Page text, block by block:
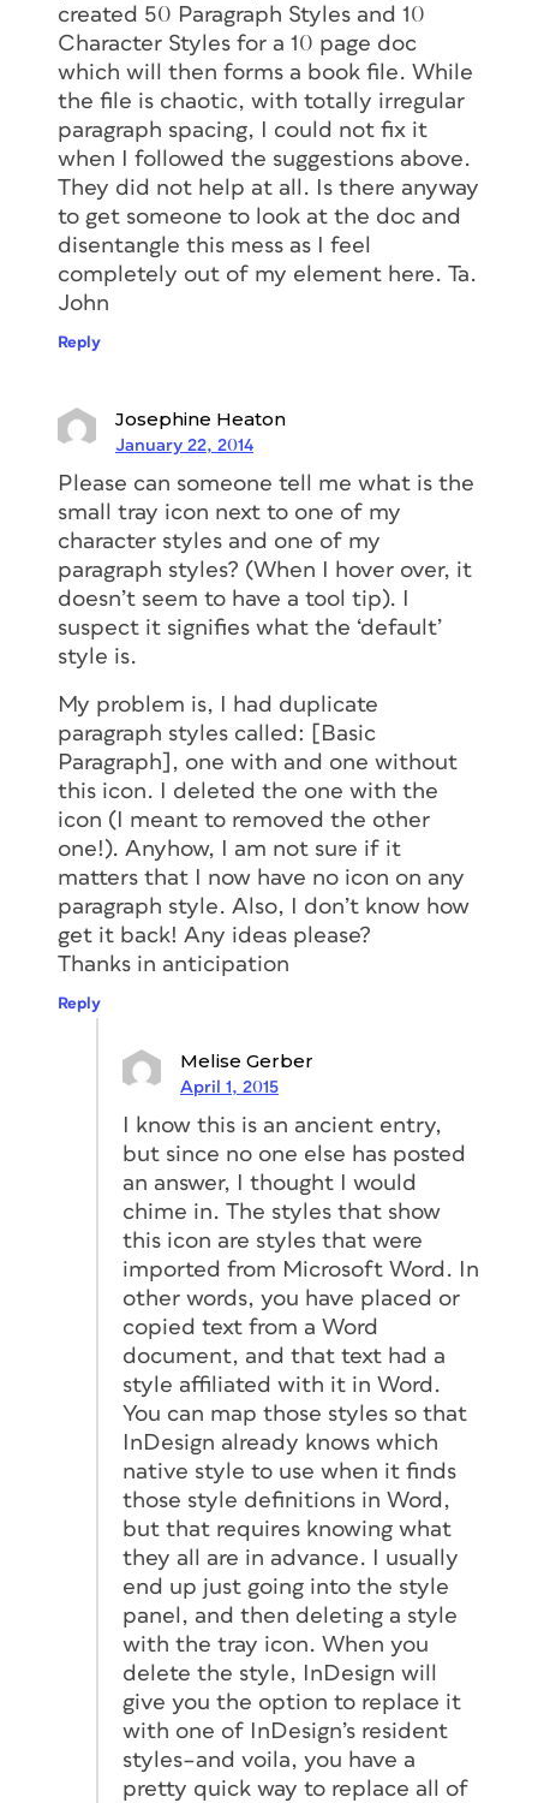
created 50 Paragraph Styles and 10
Character Styles for a 10 page doc
which will then forms a book file. While
the file is chaotic, with totally irregular
paragraph spacing, I could not fix it
when I followed the suggestions above.
They did not help at all. Is there anyway
to get someone to look at the doc and
disentangle this mess as I feel
completely out of my element here. Ta.
John
Reply
Josephine Heaton
January 22, 2014
Please can someone tell me what is the
small tray icon next to one of my
character styles and one of my
paragraph styles? (When I hover over, it
doesn’t seem to have a tool tip). I
suspect it signifies what the ‘default’
style is.
My problem is, I had duplicate
paragraph styles called: [Basic
Paragraph], one with and one without
this icon. I deleted the one with the
icon (I meant to removed the other
one!). Anyhow, I am not sure if it
matters that I now have no icon on any
paragraph style. Also, I don’t know how
get it back! Any ideas please?
Thanks in anticipation
Reply
Melise Gerber
April 1, 2015
I know this is an ancient entry,
but since no one else has posted
an answer, I thought I would
chime in. The styles that show
this icon are styles that were
imported from Microsoft Word. In
other words, you have placed or
copied text from a Word
document, and that text had a
style affiliated with it in Word.
You can map those styles so that
InDesign already knows which
native style to use when it finds
those style definitions in Word,
but that requires knowing what
they all are in advance. I usually
end up just going into the style
panel, and then deleting a style
with the tray icon. When you
delete the style, InDesign will
give you the option to replace it
with one of InDesign’s resident
styles–and voila, you have a
pretty quick way to replace all of